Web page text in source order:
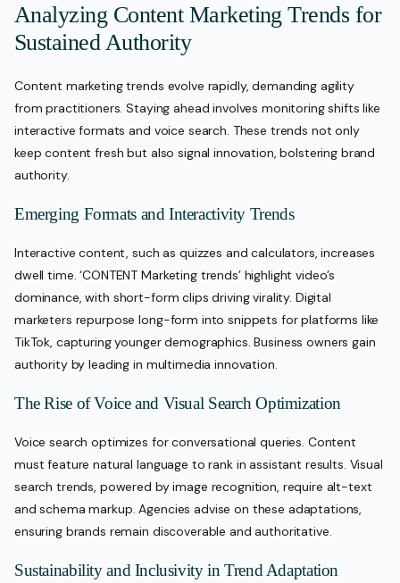
Analyzing Content Marketing Trends for
Sustained Authority
Content marketing trends evolve rapidly, demanding agility
from practitioners. Staying ahead involves monitoring shifts like
interactive formats and voice search. These trends not only
keep content fresh but also signal innovation, bolstering brand
authority.
Emerging Formats and Interactivity Trends
Interactive content, such as quizzes and calculators, increases
dwell time. ‘CONTENT Marketing trends’ highlight video’s
dominance, with short-form clips driving virality. Digital
marketers repurpose long-form into snippets for platforms like
TikTok, capturing younger demographics. Business owners gain
authority by leading in multimedia innovation.
The Rise of Voice and Visual Search Optimization
Voice search optimizes for conversational queries. Content
must feature natural language to rank in assistant results. Visual
search trends, powered by image recognition, require alt-text
and schema markup. Agencies advise on these adaptations,
ensuring brands remain discoverable and authoritative.
Sustainability and Inclusivity in Trend Adaptation